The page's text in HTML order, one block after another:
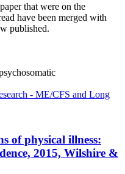
that were on the
have been merged with
published.
- ME/CFS and Long
of physical illness:
2015, Wilshire &